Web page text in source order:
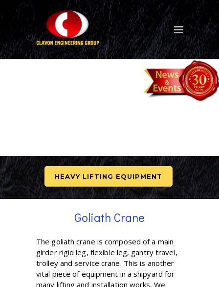
HEAVY LIFTING EQUIPMENT
Goliath Crane
The goliath crane is composed of a main
girder rigid leg, flexible leg, gantry travel,
trolley and service crane. This is another
vital piece of equipment in a shipyard for
many lifting and installation works. We